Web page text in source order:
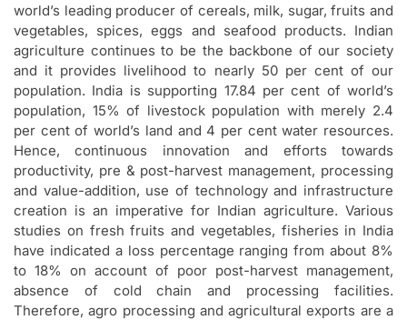
world’s leading producer of cereals, milk, sugar, fruits and
vegetables, spices, eggs and seafood products. Indian
agriculture continues to be the backbone of our society
and it provides livelihood to nearly 50 per cent of our
population. India is supporting 17.84 per cent of world’s
population, 15% of livestock population with merely 2.4
per cent of world’s land and 4 per cent water resources.
Hence, continuous innovation and efforts towards
productivity, pre & post-harvest management, processing
and value-addition, use of technology and infrastructure
creation is an imperative for Indian agriculture. Various
studies on fresh fruits and vegetables, fisheries in India
have indicated a loss percentage ranging from about 8%
to 18% on account of poor post-harvest management,
absence of cold chain and processing facilities.
Therefore, agro processing and agricultural exports are a